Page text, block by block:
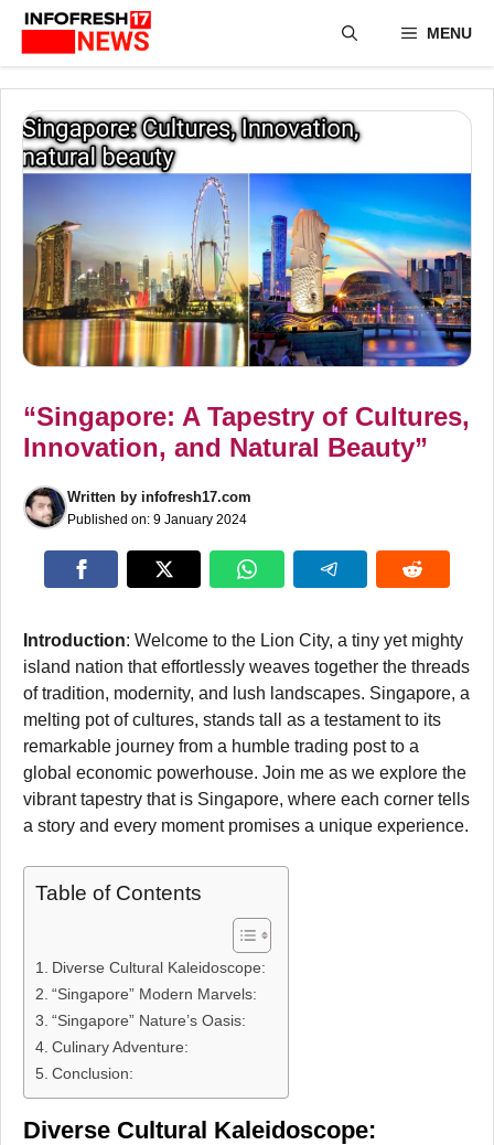
Skip
content
MENU
“Singapore: A Tapestry of Cultures,
Innovation, and Natural Beauty”
Written by infofresh17.com
Published on: 9 January 2024
Introduction: Welcome to the Lion City, a tiny yet mighty
island nation that effortlessly weaves together the threads
of tradition, modernity, and lush landscapes. Singapore, a
melting pot of cultures, stands tall as a testament to its
remarkable journey from a humble trading post to a
global economic powerhouse. Join me as we explore the
vibrant tapestry that is Singapore, where each corner tells
a story and every moment promises a unique experience.
Table of Contents
Diverse Cultural Kaleidoscope:
“Singapore” Modern Marvels:
“Singapore” Nature’s Oasis:
Culinary Adventure:
Conclusion:
Diverse Cultural Kaleidoscope: